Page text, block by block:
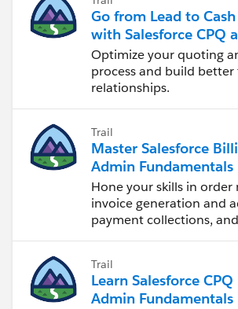
Go from Lead to Cash
with Salesforce CPQ
Billing
Optimize your quoting
process and build better
relationships.
Trail
Master Salesforce
Admin Fundamentals
Hone your skills in order
invoice generation and
payment collections,
Trail
Learn Salesforce CPQ
Admin Fundamentals